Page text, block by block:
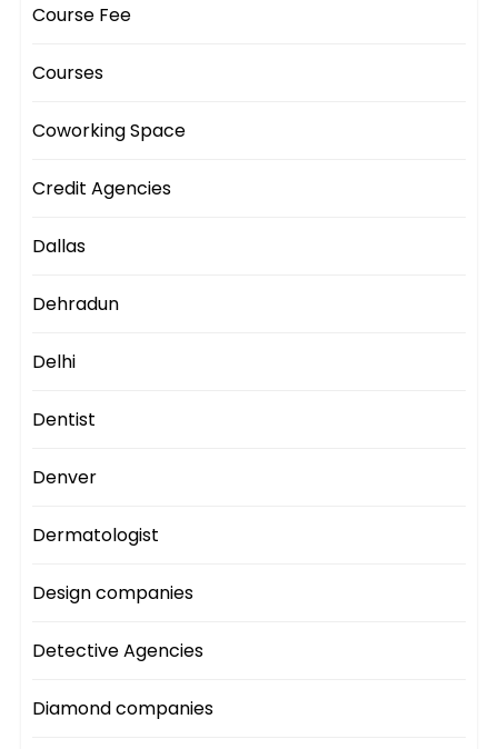
Course Fee
Courses
Coworking Space
Credit Agencies
Dallas
Dehradun
Delhi
Dentist
Denver
Dermatologist
Design companies
Detective Agencies
Diamond companies